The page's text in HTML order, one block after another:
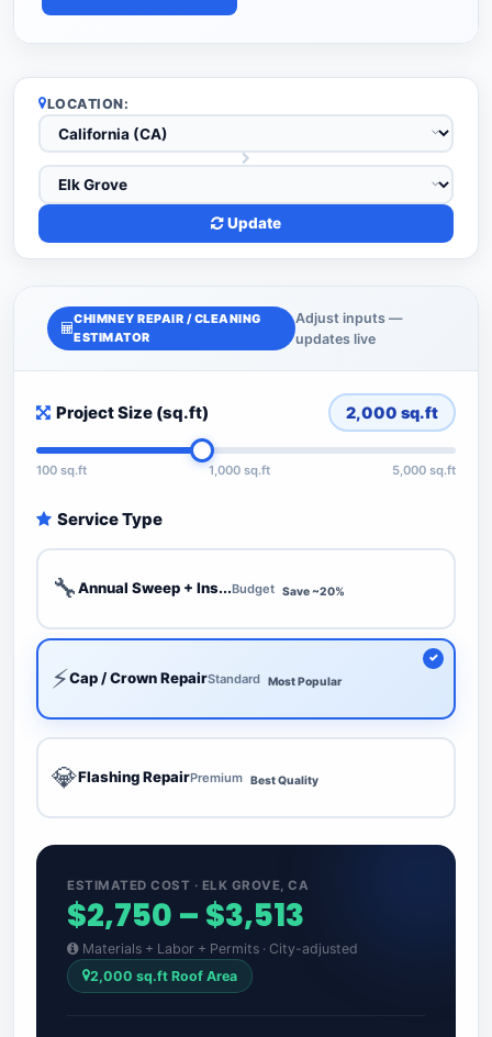
LOCATION:
Update
CHIMNEY REPAIR / CLEANING
ESTIMATOR
Adjust inputs —
updates live
Project Size (sq.ft) 2,000 sq.ft
100 sq.ft 1,000 sq.ft 5,000 sq.ft
Service Type
🔧Annual Sweep + Ins...Budget Save ~20%
⚡Cap / Crown RepairStandard Most Popular
💎Flashing RepairPremium Best Quality
ESTIMATED COST · ELK GROVE, CA
$2,750 – $3,513
Materials + Labor + Permits · City-adjusted
2,000 sq.ft Roof Area